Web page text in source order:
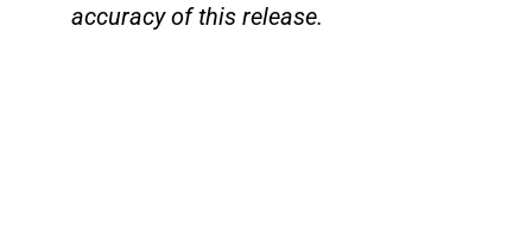
accuracy of this release.